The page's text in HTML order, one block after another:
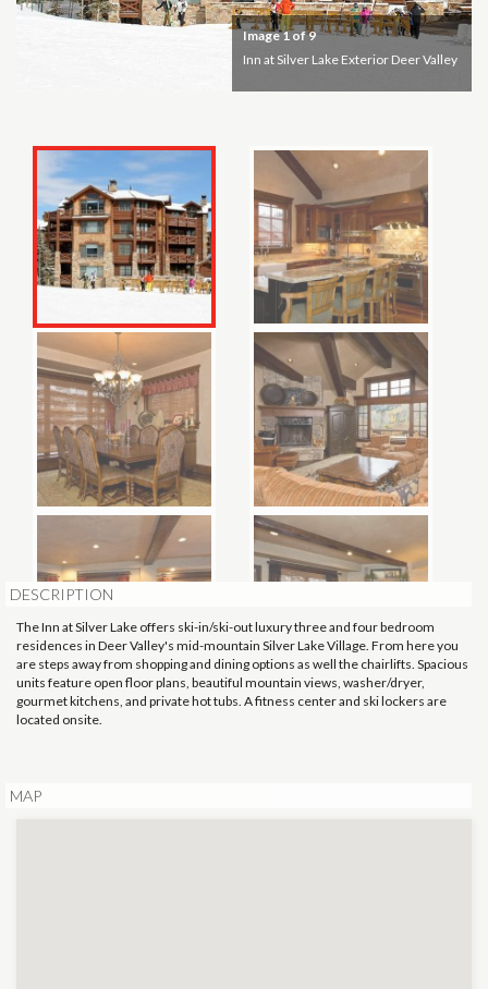
Image1of 9
Inn at Silver Lake Exterior Deer Valley
DESCRIPTION
The Inn at Silver Lake offers ski-in/ski-out luxury three and four bedroom
residences in Deer Valley's mid-mountain Silver Lake Village. From here you
are steps away from shopping and dining options as well the chairlifts. Spacious
units feature open floor plans, beautiful mountain views, washer/dryer,
gourmet kitchens, and private hot tubs. A fitness center and ski lockers are
located onsite.
MAP